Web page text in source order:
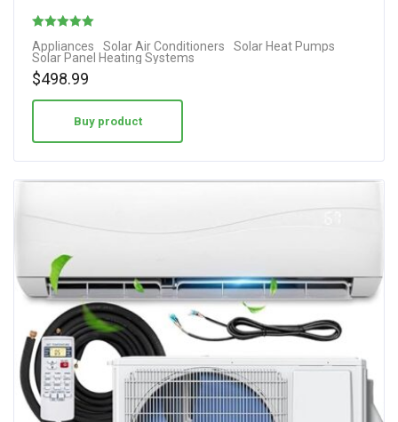
5.00
Appliances Solar Air Conditioners
Solar Heat Pumps
Solar Panel Heating Systems
$498.99
Buy product